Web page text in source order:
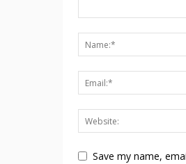
Save my name,